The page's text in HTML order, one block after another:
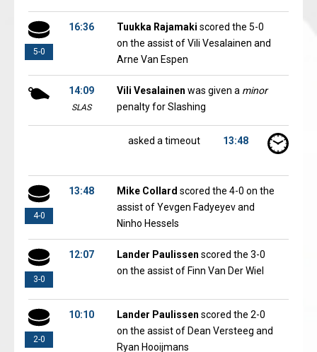
5-0
16:36 Tuukka Rajamaki scored the 5-0
on the assist of Vili Vesalainen and
Arne Van Espen
14:09
SLAS
Vili Vesalainen was given a minor
penalty for Slashing
13:48
asked a timeout
4-0
13:48 Mike Collard scored the 4-0 on the
assist of Yevgen Fadyeyev and
Ninho Hessels
3-0
12:07 Lander Paulissen scored the 3-0
on the assist of Finn Van Der Wiel
2-0
10:10 Lander Paulissen scored the 2-0
on the assist of Dean Versteeg and
Ryan Hooijmans